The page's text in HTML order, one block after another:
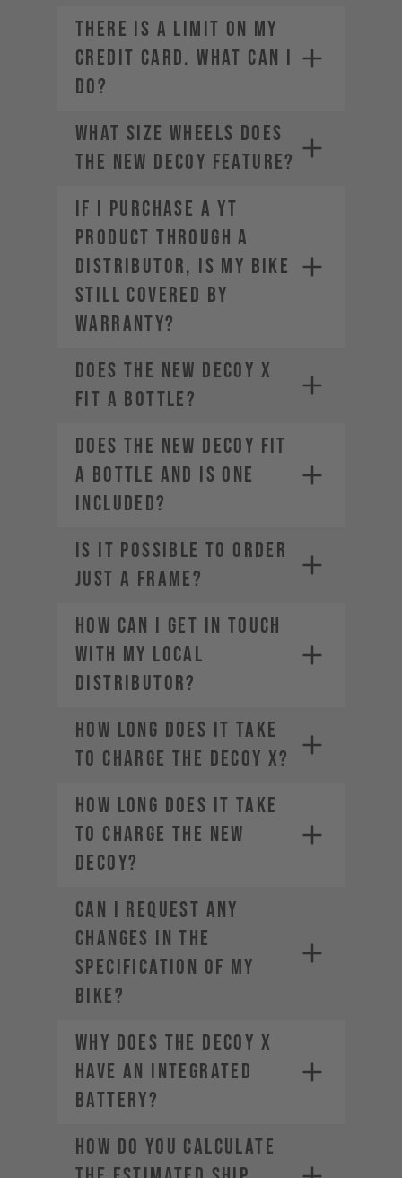
THERE IS A LIMIT ON MY
CREDIT CARD. WHAT CAN I
DO?
Contact your credit card
provider to increase your
spending limit.
Once your limit is raised, you can
place a new order. Select a
offer a range of alternatives
depending on your location.
What size wheels does
the new DECOY feature?
If I purchase a YT
product through a
distributor, is my bike
still covered by
warranty?
Does the new DECOY X
fit a bottle?
Does the new DECOY fit
a bottle and is one
included?
IS IT POSSIBLE TO ORDER
JUST A FRAME?
How can I get in touch
with my local
distributor?
How long does it take
to charge the DECOY X?
How long does it take
to charge the new
DECOY?
CAN I REQUEST ANY
CHANGES IN THE
SPECIFICATION OF MY
BIKE?
Why does the DECOY X
have an integrated
battery?
HOW DO YOU CALCULATE